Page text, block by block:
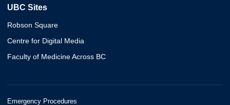
UBC Sites
Robson Square
Centre for Digital Media
Faculty of Medicine Across BC
Emergency Procedures